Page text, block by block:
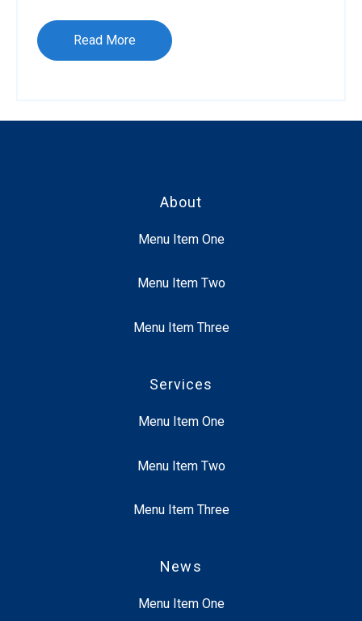
Read More
About
Menu Item One
Menu Item Two
Menu Item Three
Services
Menu Item One
Menu Item Two
Menu Item Three
News
Menu Item One